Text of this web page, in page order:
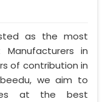
as the most
in
of contribution in
we aim to
at the best